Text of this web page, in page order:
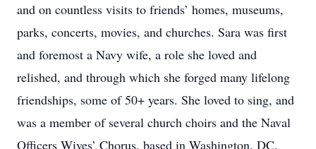
and on countless visits to friends’ homes, museums,
parks, concerts, movies, and churches. Sara was first
and foremost a Navy wife, a role she loved and
relished, and through which she forged many lifelong
friendships, some of 50+ years. She loved to sing, and
was a member of several church choirs and the Naval
Officers Wives’ Chorus, based in Washington, DC.